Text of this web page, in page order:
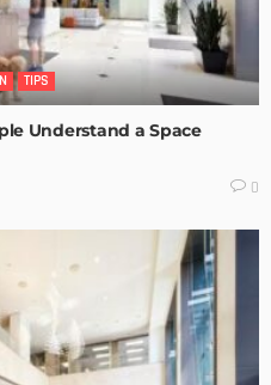
TIPS
Understand a Space
0